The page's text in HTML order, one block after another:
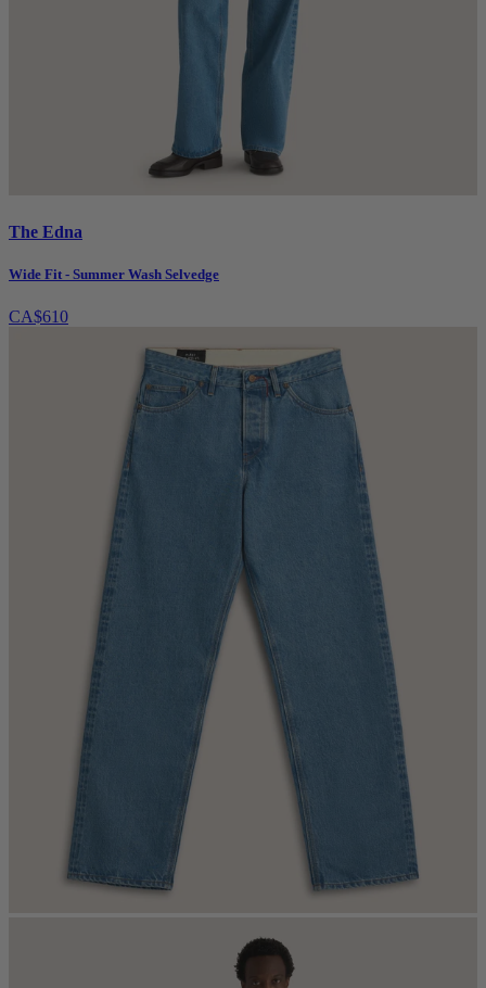
The Edna
Wide Fit - Summer Wash Selvedge
CA$610